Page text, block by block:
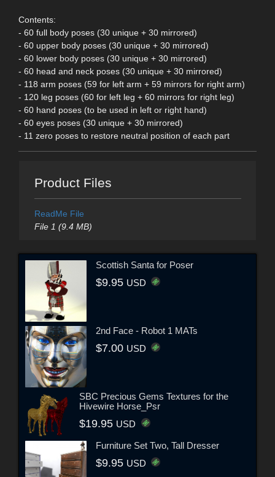
Contents:
- 60 full body poses (30 unique + 30 mirrored)
- 60 upper body poses (30 unique + 30 mirrored)
- 60 lower body poses (30 unique + 30 mirrored)
- 60 head and neck poses (30 unique + 30 mirrored)
- 118 arm poses (59 for left arm + 59 mirrors for right arm)
- 120 leg poses (60 for left leg + 60 mirrors for right leg)
- 60 hand poses (to be used in left or right hand)
- 60 eyes poses (30 unique + 30 mirrored)
- 11 zero poses to restore neutral position of each part
Product Files
ReadMe File
File 1 (9.4 MB)
Scottish Santa for Poser
$9.95 USD
2nd Face - Robot 1 MATs
$7.00 USD
SBC Precious Gems Textures for the
Hivewire Horse_Psr
$19.95 USD
Furniture Set Two, Tall Dresser
$9.95 USD